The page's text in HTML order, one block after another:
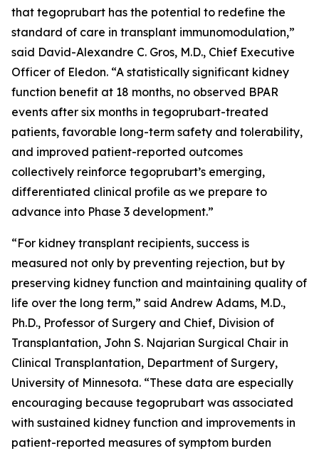
that tegoprubart has the potential to redefine the
standard of care in transplant immunomodulation,”
said David-Alexandre C. Gros, M.D., Chief Executive
Officer of Eledon. “A statistically significant kidney
function benefit at 18 months, no observed BPAR
events after six months in tegoprubart-treated
patients, favorable long-term safety and tolerability,
and improved patient-reported outcomes
collectively reinforce tegoprubart’s emerging,
differentiated clinical profile as we prepare to
advance into Phase 3 development.”
“For kidney transplant recipients, success is
measured not only by preventing rejection, but by
preserving kidney function and maintaining quality of
life over the long term,” said Andrew Adams, M.D.,
Ph.D., Professor of Surgery and Chief, Division of
Transplantation, John S. Najarian Surgical Chair in
Clinical Transplantation, Department of Surgery,
University of Minnesota. “These data are especially
encouraging because tegoprubart was associated
with sustained kidney function and improvements in
patient-reported measures of symptom burden